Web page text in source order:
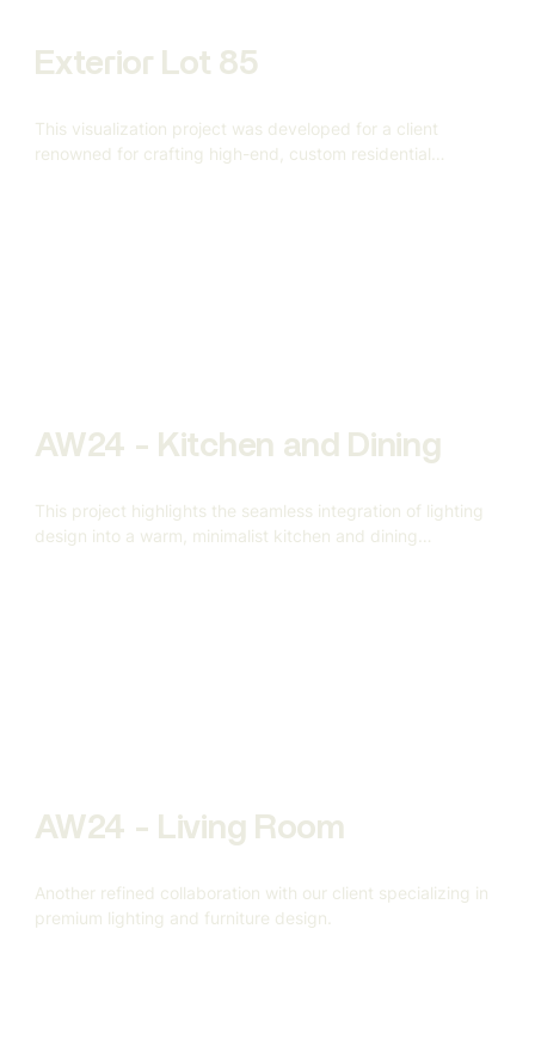
Exterior Lot 85
This visualization project was developed for a client
renowned for crafting high-end, custom residential
AW24 - Kitchen and Dining
This project highlights the seamless integration of lighting
design into a warm, minimalist kitchen and dining
AW24 - Living Room
Another refined collaboration with our client specializing in
premium lighting and furniture design.